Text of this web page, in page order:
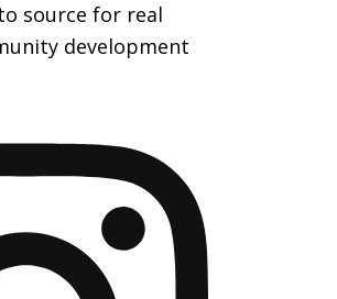
to source for real
development